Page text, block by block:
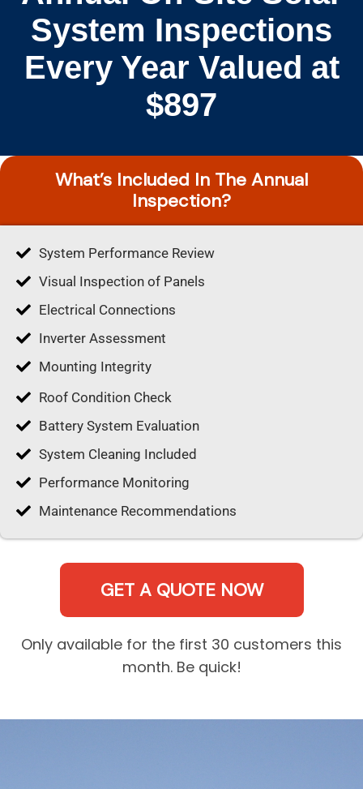
System Inspections
Every Year Valued at
$897
What’s Included In The Annual
Inspection?
System Performance Review
Visual Inspection of Panels
Electrical Connections
Inverter Assessment
Mounting Integrity
Roof Condition Check
Battery System Evaluation
System Cleaning Included
Performance Monitoring
Maintenance Recommendations
GET A QUOTE NOW
Only available for the first 30 customers this
month. Be quick!